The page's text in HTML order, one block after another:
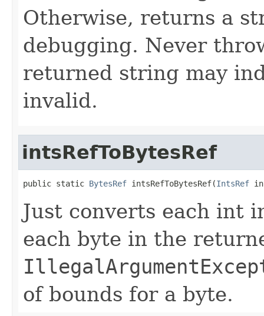
Otherwise, returns a
debugging. Never
returned string may
invalid.
intsRefToBytesRef
public static BytesRef intsRefToBytesRef(IntsRef
Just converts each int
each byte in the
of bounds for a byte.